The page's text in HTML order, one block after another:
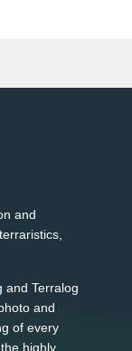
and
and Terralog
and
of every
highly